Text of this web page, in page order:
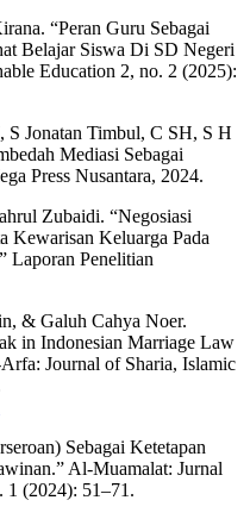
“Peran Guru Sebagai
Belajar Siswa Di SD Negeri
Education 2, no. 2 (2025):
Jonatan Timbul, C SH, S H
Mediasi Sebagai
Press Nusantara, 2024.
Zubaidi. “Negosiasi
Kewarisan Keluarga Pada
Laporan Penelitian
& Galuh Cahya Noer.
in Indonesian Marriage Law
Journal of Sharia, Islamic
Sebagai Ketetapan
Al-Muamalat: Jurnal
1 (2024): 51–71.